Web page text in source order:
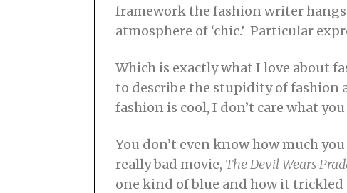
framework the fashion writer
atmosphere of ‘chic.’ Particular
Which is exactly what I love about
to describe the stupidity of fashion
fashion is cool, I don’t care what you
You don’t even know how much
really bad movie, The Devil Wears
one kind of blue and how it